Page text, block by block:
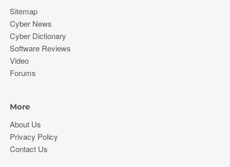
Sitemap
Cyber News
Cyber Dictionary
Software Reviews
Video
Forums
More
About Us
Privacy Policy
Contact Us